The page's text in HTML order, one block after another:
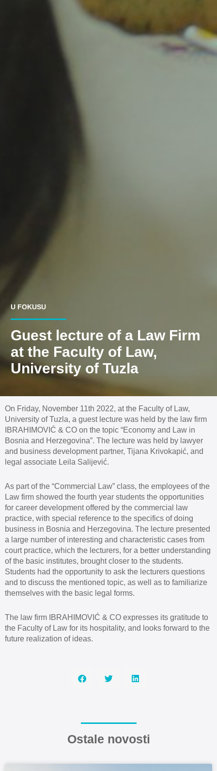
U FOKUSU
Guest lecture of a Law Firm
at the Faculty of Law,
University of Tuzla
On Friday, November 11th 2022, at the Faculty of Law,
University of Tuzla, a guest lecture was held by the law firm
IBRAHIMOVIĆ & CO on the topic “Economy and Law in
Bosnia and Herzegovina”. The lecture was held by lawyer
and business development partner, Tijana Krivokapić, and
legal associate Leila Salijević.
As part of the “Commercial Law” class, the employees of the
Law firm showed the fourth year students the opportunities
for career development offered by the commercial law
practice, with special reference to the specifics of doing
business in Bosnia and Herzegovina. The lecture presented
a large number of interesting and characteristic cases from
court practice, which the lecturers, for a better understanding
of the basic institutes, brought closer to the students.
Students had the opportunity to ask the lecturers questions
and to discuss the mentioned topic, as well as to familiarize
themselves with the basic legal forms.
The law firm IBRAHIMOVIĆ & CO expresses its gratitude to
the Faculty of Law for its hospitality, and looks forward to the
future realization of ideas.
Ostale novosti